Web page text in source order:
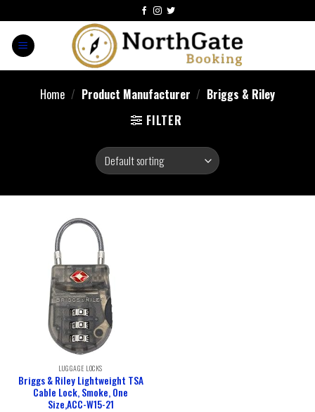
Home / Product Manufacturer / Briggs & Riley
FILTER
LUGGAGE LOCKS
Briggs & Riley Lightweight TSA
Cable Lock, Smoke, One
Size,ACC-W15-21